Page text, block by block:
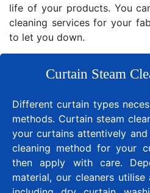
life of your products. You
cleaning services for your
to let you down.
Curtain Steam
Different curtain types
methods. Curtain steam
your curtains attentively
cleaning method for your
then apply with care.
material, our cleaners